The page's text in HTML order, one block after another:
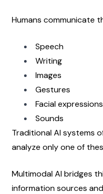
Humans communicate
Speech
Writing
Images
Gestures
Facial expressions
Sounds
Traditional AI systems
analyze only one of
Multimodal AI bridges
information sources